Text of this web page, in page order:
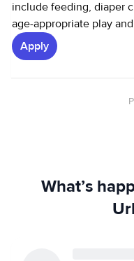
include feeding, diaper
age-appropriate play
Apply
What’s